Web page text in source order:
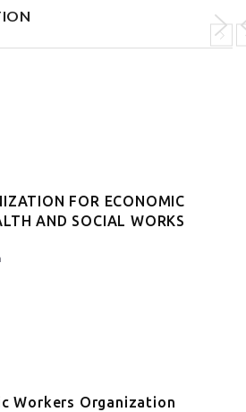
FOR ECONOMIC
AND SOCIAL WORKS
Workers Organization